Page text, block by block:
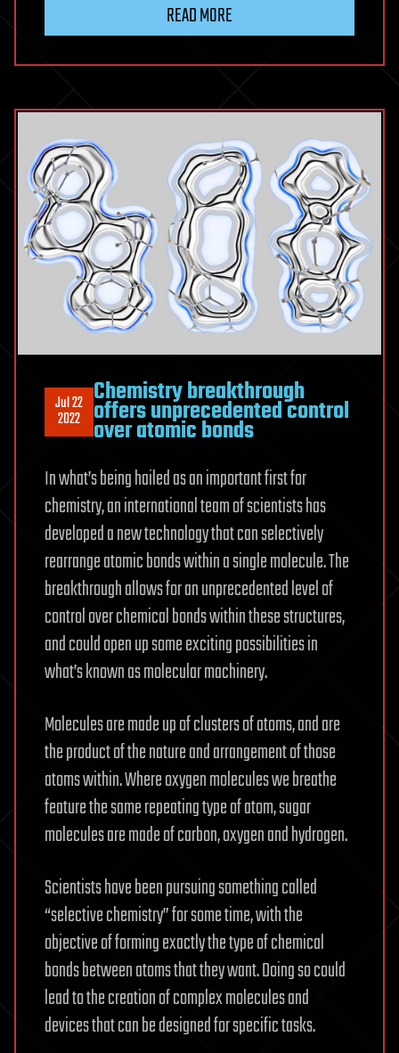
READ MORE
Jul 22
2022
Chemistry breakthrough
offers unprecedented control
over atomic bonds
In what’s being hailed as an important first for
chemistry, an international team of scientists has
developed a new technology that can selectively
rearrange atomic bonds within a single molecule. The
breakthrough allows for an unprecedented level of
control over chemical bonds within these structures,
and could open up some exciting possibilities in
what’s known as molecular machinery.
Molecules are made up of clusters of atoms, and are
the product of the nature and arrangement of those
atoms within. Where oxygen molecules we breathe
feature the same repeating type of atom, sugar
molecules are made of carbon, oxygen and hydrogen.
Scientists have been pursuing something called
“selective chemistry” for some time, with the
objective of forming exactly the type of chemical
bonds between atoms that they want. Doing so could
lead to the creation of complex molecules and
devices that can be designed for specific tasks.